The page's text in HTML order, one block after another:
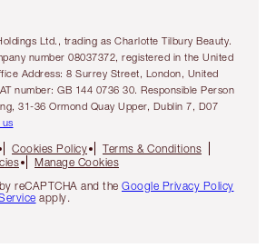
Ltd., trading as Charlotte Tilbury Beauty.
number 08037372, registered in the United
Address: 8 Surrey Street, London, United
number: GB 144 0736 30. Responsible Person
31-36 Ormond Quay Upper, Dublin 7, D07
Cookies Policy
Terms & Conditions
Manage Cookies
reCAPTCHA and the Google Privacy Policy
apply.